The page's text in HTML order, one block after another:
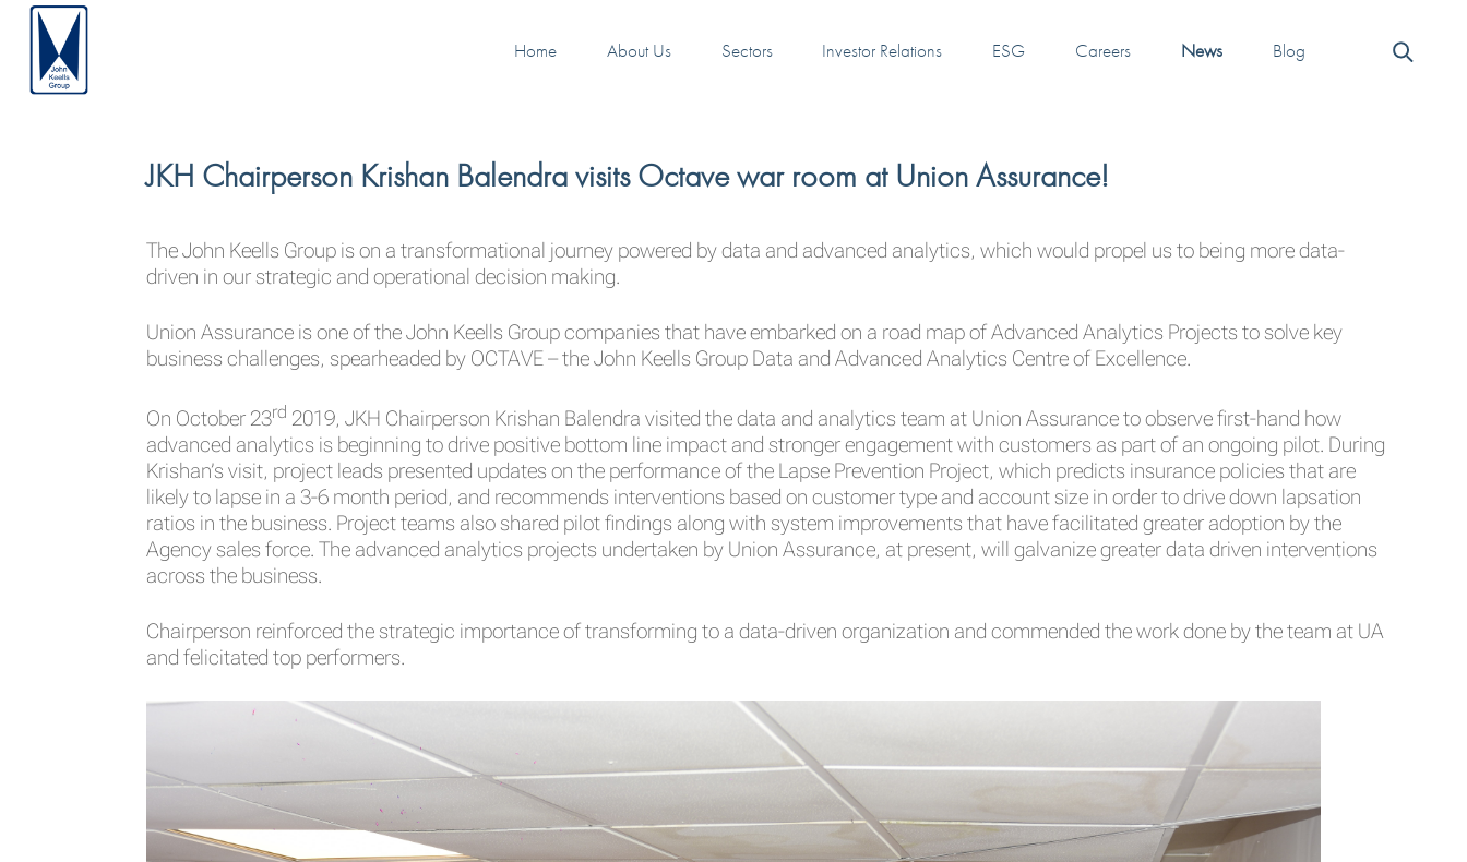
Home About Us Sectors Investor Relations ESG Careers News Blog
JKH Chairperson Krishan Balendra visits Octave war room at Union Assurance!
The John Keells Group is on a transformational journey powered by data and advanced analytics, which would propel us to being more data-
driven in our strategic and operational decision making.
Union Assurance is one of the John Keells Group companies that have embarked on a road map of Advanced Analytics Projects to solve key
business challenges, spearheaded by OCTAVE – the John Keells Group Data and Advanced Analytics Centre of Excellence.
On October 23rd 2019, JKH Chairperson Krishan Balendra visited the data and analytics team at Union Assurance to observe first-hand how
advanced analytics is beginning to drive positive bottom line impact and stronger engagement with customers as part of an ongoing pilot. During
Krishan’s visit, project leads presented updates on the performance of the Lapse Prevention Project, which predicts insurance policies that are
likely to lapse in a 3-6 month period, and recommends interventions based on customer type and account size in order to drive down lapsation
ratios in the business. Project teams also shared pilot findings along with system improvements that have facilitated greater adoption by the
Agency sales force. The advanced analytics projects undertaken by Union Assurance, at present, will galvanize greater data driven interventions
across the business.
Chairperson reinforced the strategic importance of transforming to a data-driven organization and commended the work done by the team at UA
and felicitated top performers.